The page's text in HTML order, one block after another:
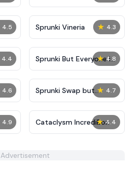
4.5 ★ 4.3
Sprunki Vineria
4.4 ★ 4.8
Sprunki But Everyone is
Big
4.6 ★ 4.7
Sprunki Swap but
Parasprunki
4.9 ★ 4.4
Cataclysm IncrediBox
Advertisement